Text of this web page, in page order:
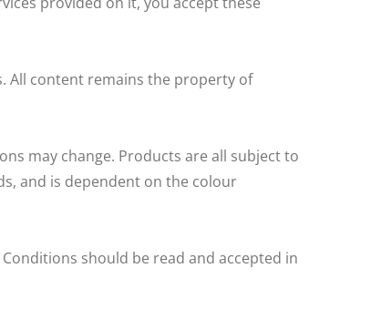
All content remains the property of
may change. Products are all subject to
and is dependent on the colour
should be read and accepted in